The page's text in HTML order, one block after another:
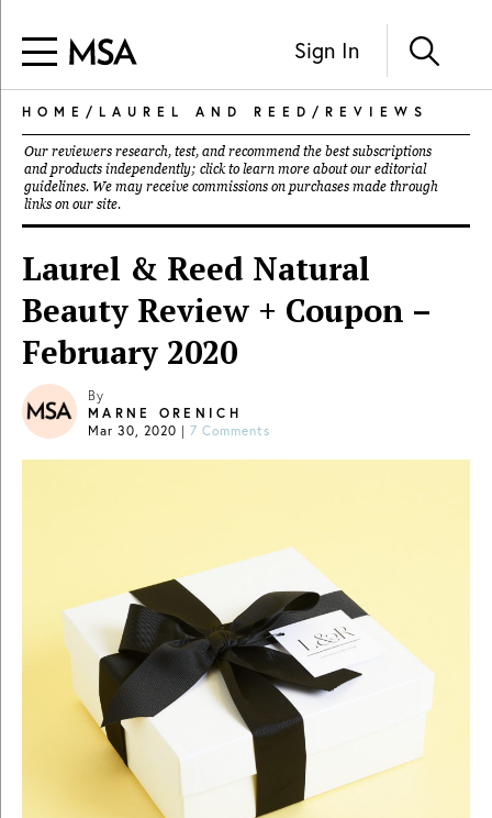
Sign In
HOME / LAUREL AND REED / REVIEWS
Our reviewers research, test, and recommend the best subscriptions
and products independently; click to learn more about our editorial
guidelines. We may receive commissions on purchases made through
links on our site.
Laurel & Reed Natural
Beauty Review + Coupon –
February 2020
By
MARNE ORENICH
Mar 30, 2020 | 7 Comments